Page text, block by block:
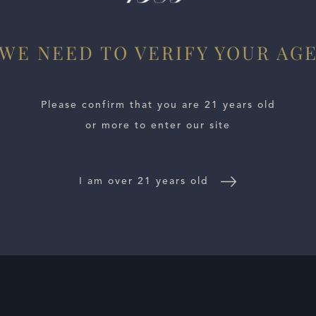
WINE DISTRIBUTORS NEWSCONTACT US
NEED TO VERIFY YOUR AGE
Please confirm that you are 21 years old
or more to enter our site
I am over 21 years old